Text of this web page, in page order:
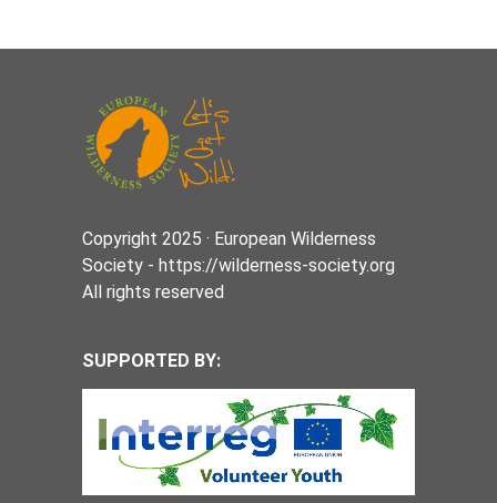
Copyright 2025 · European Wilderness
Society - https://wilderness-society.org
All rights reserved
SUPPORTED BY: